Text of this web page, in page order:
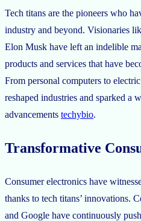
Tech titans are the pioneers who
industry and beyond. Visionaries
Elon Musk have left an indelible
products and services that have
From personal computers to
reshaped industries and sparked a
advancements techybio.
Transformative
Consumer electronics have
thanks to tech titans’ innovations.
and Google have continuously